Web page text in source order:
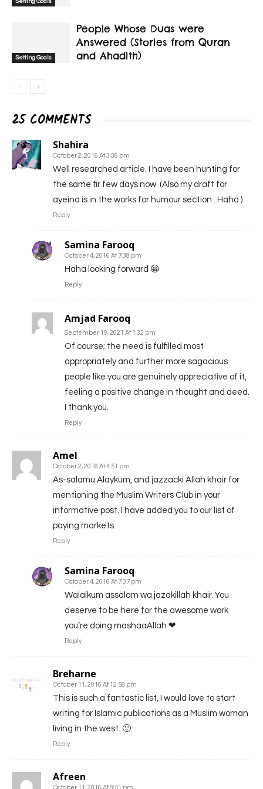
Setting Goals
People Whose Duas were
Answered (Stories from Quran
and Ahadith)
25 COMMENTS
Shahira
October 2, 2016 At 3:36 pm
Well researched article. I have been hunting for
the same fir few days now. (Also my draft for
ayeina is in the works for humour section . Haha )
Reply
Samina Farooq
October 4, 2016 At 7:38 pm
Haha looking forward 😀
Reply
Amjad Farooq
September 19, 2021 At 1:32 pm
Of course; the need is fulfilled most
appropriately and further more sagacious
people like you are genuinely appreciative of it,
feeling a positive change in thought and deed.
I thank you.
Reply
Amel
October 2, 2016 At 4:51 pm
As-salamu Alaykum, and jazzacki Allah khair for
mentioning the Muslim Writers Club in your
informative post. I have added you to our list of
paying markets.
Reply
Samina Farooq
October 4, 2016 At 7:37 pm
Walaikum assalam wa jazakillah khair. You
deserve to be here for the awesome work
you’re doing mashaaAllah ❤
Reply
Breharne
October 11, 2016 At 12:58 pm
This is such a fantastic list, I would love to start
writing for Islamic publications as a Muslim woman
living in the west. 🙂
Reply
Afreen
October 11, 2016 At 8:41 pm